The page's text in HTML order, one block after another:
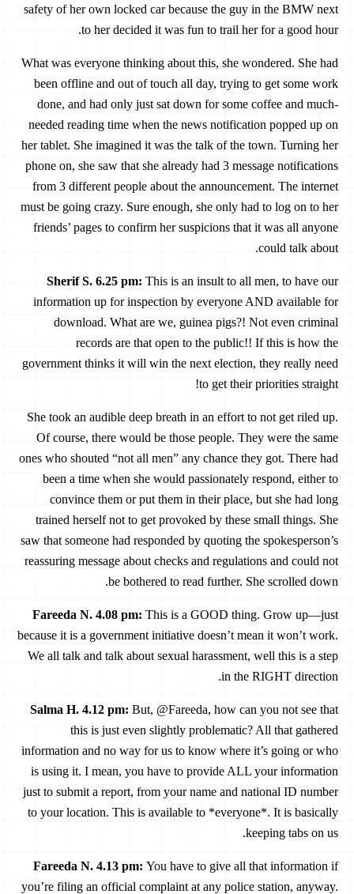
safety of her own locked car because the guy in the BMW next
to her decided it was fun to trail her for a good hour.
What was everyone thinking about this, she wondered. She had
been offline and out of touch all day, trying to get some work
done, and had only just sat down for some coffee and much-
needed reading time when the news notification popped up on
her tablet. She imagined it was the talk of the town. Turning her
phone on, she saw that she already had 3 message notifications
from 3 different people about the announcement. The internet
must be going crazy. Sure enough, she only had to log on to her
friends’ pages to confirm her suspicions that it was all anyone
could talk about.
Sherif S. 6.25 pm: This is an insult to all men, to have our
information up for inspection by everyone AND available for
download. What are we, guinea pigs?! Not even criminal
records are that open to the public!! If this is how the
government thinks it will win the next election, they really need
to get their priorities straight!
She took an audible deep breath in an effort to not get riled up.
Of course, there would be those people. They were the same
ones who shouted “not all men” any chance they got. There had
been a time when she would passionately respond, either to
convince them or put them in their place, but she had long
trained herself not to get provoked by these small things. She
saw that someone had responded by quoting the spokesperson’s
reassuring message about checks and regulations and could not
be bothered to read further. She scrolled down.
Fareeda N. 4.08 pm: This is a GOOD thing. Grow up—just
because it is a government initiative doesn’t mean it won’t work.
We all talk and talk about sexual harassment, well this is a step
in the RIGHT direction.
Salma H. 4.12 pm: But, @Fareeda, how can you not see that
this is just even slightly problematic? All that gathered
information and no way for us to know where it’s going or who
is using it. I mean, you have to provide ALL your information
just to submit a report, from your name and national ID number
to your location. This is available to *everyone*. It is basically
keeping tabs on us.
Fareeda N. 4.13 pm: You have to give all that information if
you’re filing an official complaint at any police station, anyway.